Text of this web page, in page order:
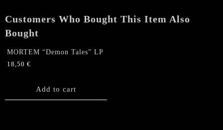
Customers Who Bought This Item Also
Bought
MORTEM “Demon Tales” LP
18,50 €
Add to cart